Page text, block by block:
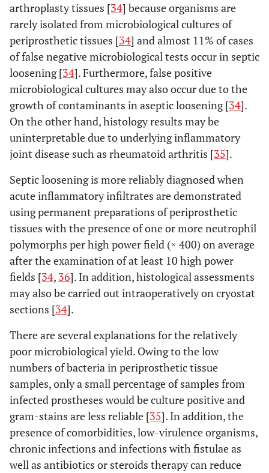
arthroplasty tissues [34] because organisms are
rarely isolated from microbiological cultures of
periprosthetic tissues [34] and almost 11% of cases
of false negative microbiological tests occur in septic
loosening [34]. Furthermore, false positive
microbiological cultures may also occur due to the
growth of contaminants in aseptic loosening [34].
On the other hand, histology results may be
uninterpretable due to underlying inflammatory
joint disease such as rheumatoid arthritis [35].
Septic loosening is more reliably diagnosed when
acute inflammatory infiltrates are demonstrated
using permanent preparations of periprosthetic
tissues with the presence of one or more neutrophil
polymorphs per high power field (× 400) on average
after the examination of at least 10 high power
fields [34, 36]. In addition, histological assessments
may also be carried out intraoperatively on cryostat
sections [34].
There are several explanations for the relatively
poor microbiological yield. Owing to the low
numbers of bacteria in periprosthetic tissue
samples, only a small percentage of samples from
infected prostheses would be culture positive and
gram-stains are less reliable [35]. In addition, the
presence of comorbidities, low-virulence organisms,
chronic infections and infections with fistulae as
well as antibiotics or steroids therapy can reduce